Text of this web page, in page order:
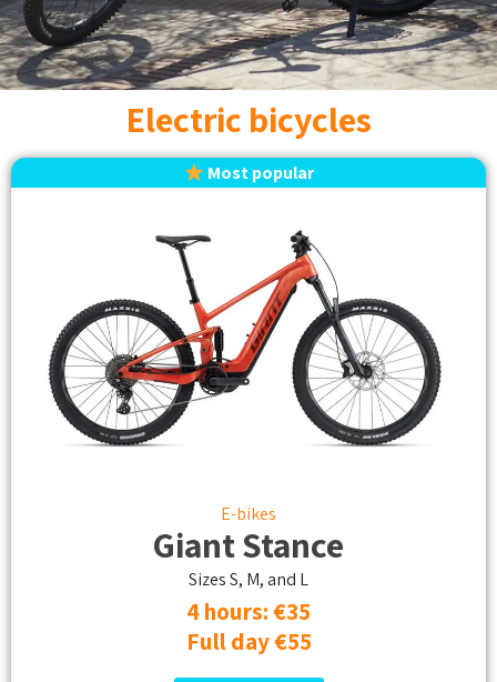
Electric bicycles
Most popular
E-bikes
Giant Stance
Sizes S, M, and L
4 hours: €35
Full day €55